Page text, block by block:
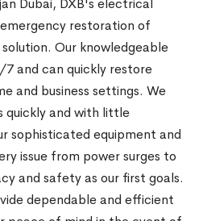
restoration of
Our knowledgeable
and can quickly restore
and business settings. We
quickly and with little
sophisticated equipment and
issue from power surges to
and safety as our first goals.
dependable and efficient